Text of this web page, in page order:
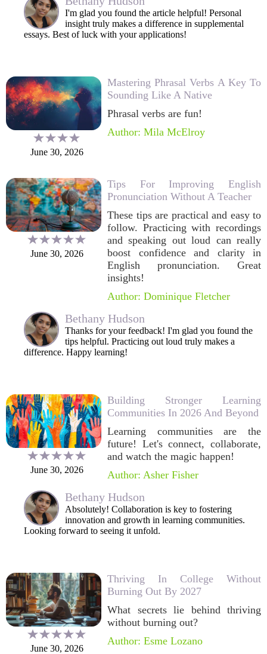
I'm glad you found the article helpful! Personal
insight truly makes a difference in supplemental
essays. Best of luck with your applications!
June 30, 2026
Mastering Phrasal Verbs A Key To
Sounding Like A Native
Phrasal verbs are fun!
Author: Mila McElroy
June 30, 2026
Tips For Improving English
Pronunciation Without A Teacher
These tips are practical and easy to
follow. Practicing with recordings
and speaking out loud can really
boost confidence and clarity in
English pronunciation. Great
insights!
Author: Dominique Fletcher
Bethany Hudson
Thanks for your feedback! I'm glad you found the
tips helpful. Practicing out loud truly makes a
difference. Happy learning!
June 30, 2026
Building Stronger Learning
Communities In 2026 And Beyond
Learning communities are the
future! Let's connect, collaborate,
and watch the magic happen!
Author: Asher Fisher
Bethany Hudson
Absolutely! Collaboration is key to fostering
innovation and growth in learning communities.
Looking forward to seeing it unfold.
June 30, 2026
Thriving In College Without
Burning Out By 2027
What secrets lie behind thriving
without burning out?
Author: Esme Lozano